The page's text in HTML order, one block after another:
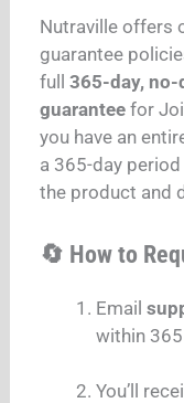
Nutraville offers
guarantee
full365-day,
guarantee for
you have an
a 365-day
the product and
🔄 How to
Email
within
You’ll